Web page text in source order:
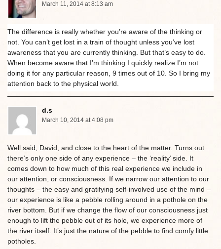
March 11, 2014 at 8:13 am
The difference is really whether you’re aware of the thinking or
not. You can’t get lost in a train of thought unless you’ve lost
awareness that you are currently thinking. But that’s easy to do.
When become aware that I’m thinking I quickly realize I’m not
doing it for any particular reason, 9 times out of 10. So I bring my
attention back to the physical world.
d.s
March 10, 2014 at 4:08 pm
Well said, David, and close to the heart of the matter. Turns out
there’s only one side of any experience – the ‘reality’ side. It
comes down to how much of this real experience we include in
our attention, or consciousness. If we narrow our attention to our
thoughts – the easy and gratifying self-involved use of the mind –
our experience is like a pebble rolling around in a pothole on the
river bottom. But if we change the flow of our consciousness just
enough to lift the pebble out of its hole, we experience more of
the river itself. It’s just the nature of the pebble to find comfy little
potholes.